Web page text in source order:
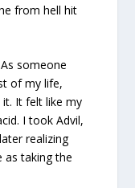
from hell hit
someone
of my life,
It felt like my
I took Advil,
realizing
as taking the